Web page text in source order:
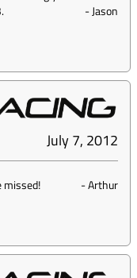
-Jason
July 7, 2012
missed! -Arthur